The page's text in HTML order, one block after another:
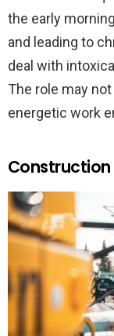
the early
and leading to
deal with
The role may
energetic work
Construction